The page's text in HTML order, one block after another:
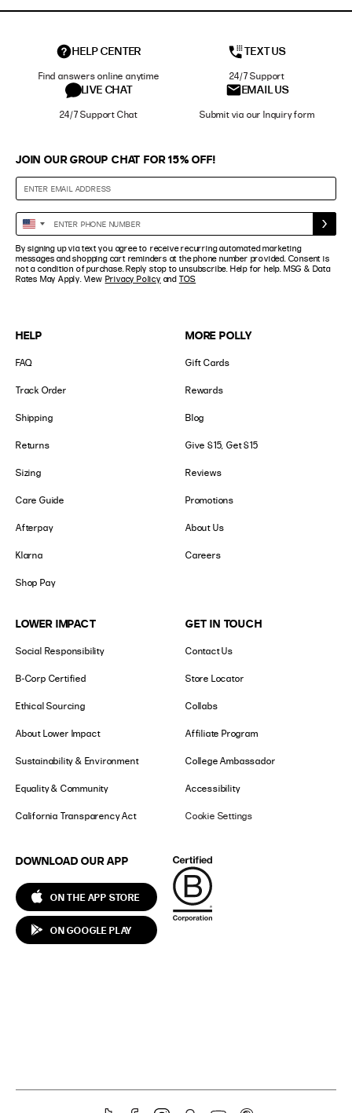
HELP CENTER
Find answers online anytime
TEXT US
24/7 Support
LIVE CHAT
24/7 Support Chat
EMAIL US
Submit via our Inquiry form
HELP
FAQ
Track Order
Shipping
Returns
Sizing
Care Guide
Afterpay
Klarna
Shop Pay
MORE POLLY
Gift Cards
Rewards
Blog
Give $15, Get $15
Reviews
Promotions
About Us
Careers
LOWER IMPACT
Social Responsibility
B-Corp Certified
Ethical Sourcing
About Lower Impact
Sustainability & Environment
Equality & Community
California Transparency Act
GET IN TOUCH
Contact Us
Store Locator
Collabs
Affiliate Program
College Ambassador
Accessibility
Cookie Settings
DOWNLOAD OUR APP
ON THE APP STORE
ON GOOGLE PLAY
JOIN OUR GROUP CHAT FOR 15% OFF!
Enter
Phone
Number
United
States
+1
By signing up via text you agree to receive recurring automated marketing
messages and shopping cart reminders at the phone number provided. Consent is
not a condition of purchase. Reply stop to unsubscribe. Help for help. MSG & Data
Rates May Apply. View Privacy Policy and TOS